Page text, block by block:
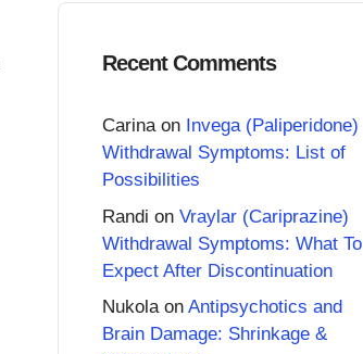
Recent Comments
Carinaon Invega (Paliperidone)
Withdrawal Symptoms: List of
Possibilities
Randi on Vraylar (Cariprazine)
Withdrawal Symptoms: What To
Expect After Discontinuation
Nukolaon Antipsychotics and
Brain Damage: Shrinkage &